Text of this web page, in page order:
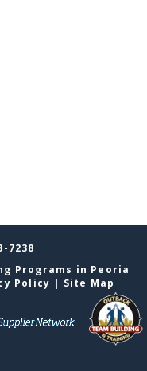
7238
Programs in Peoria
Policy | Site Map